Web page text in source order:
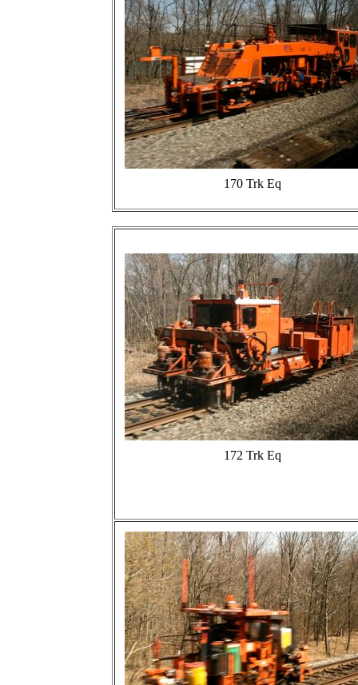
170 Trk Eq
172 Trk Eq